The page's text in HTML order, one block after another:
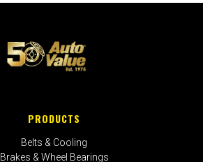
PRODUCTS
Belts & Cooling
Brakes & Wheel Bearings